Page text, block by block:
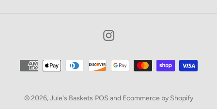
Instagram
Payment
methods
© 2026,Jule's Baskets POS and Ecommerce by Shopify